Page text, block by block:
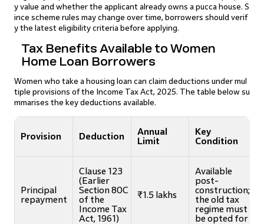
y value and whether the applicant already owns a pucca house. S
ince scheme rules may change over time, borrowers should verif
y the latest eligibility criteria before applying.
Tax Benefits Available to Women
Home Loan Borrowers
Women who take a housing loan can claim deductions under mul
tiple provisions of the Income Tax Act, 2025. The table below su
mmarises the key deductions available.
Provision Deduction
Annual
Limit
Key
Condition
Principal
repayment
Clause 123
(Earlier
Section 80C
of the
Income Tax
Act, 1961)
₹1.5 lakhs
Available
post-
construction;
the old tax
regime must
be opted for